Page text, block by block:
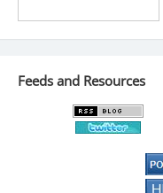
Feeds and Resources